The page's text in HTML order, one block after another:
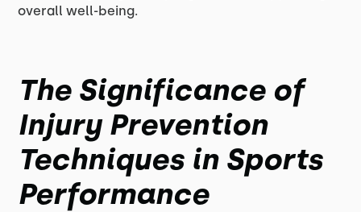
overall well-being.
The Significance of
Injury Prevention
Techniques in Sports
Performance